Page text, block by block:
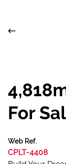
For
Web Ref.
CPLT-4408